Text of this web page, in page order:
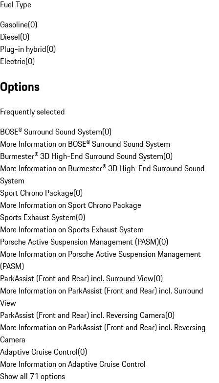
Fuel Type
Gasoline(0)
Diesel(0)
Plug-in hybrid(0)
Electric(0)
Options
Frequently selected
BOSE® Surround Sound System(0)
More Information on BOSE® Surround Sound System
Burmester® 3D High-End Surround Sound System(0)
More Information on Burmester® 3D High-End Surround Sound
System
Sport Chrono Package(0)
More Information on Sport Chrono Package
Sports Exhaust System(0)
More Information on Sports Exhaust System
Porsche Active Suspension Management (PASM)(0)
More Information on Porsche Active Suspension Management
(PASM)
ParkAssist (Front and Rear) incl. Surround View(0)
More Information on ParkAssist (Front and Rear) incl. Surround
View
ParkAssist (Front and Rear) incl. Reversing Camera(0)
More Information on ParkAssist (Front and Rear) incl. Reversing
Camera
Adaptive Cruise Control(0)
More Information on Adaptive Cruise Control
Show all 71 options